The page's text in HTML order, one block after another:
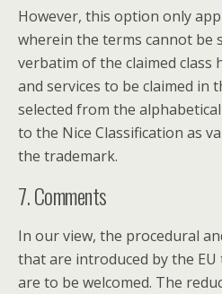
However, this option only
wherein the terms cannot be
verbatim of the claimed class
and services to be claimed in
selected from the
to the Nice Classification as
the trademark.
7. Comments
In our view, the procedural
that are introduced by the
are to be welcomed. The